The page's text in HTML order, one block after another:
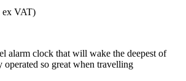
ex VAT)
alarm clock that will wake the deepest of
operated so great when travelling